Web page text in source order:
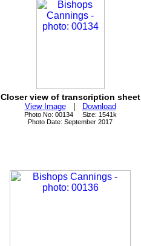
Closer view of transcription sheet
View Image| Download
Photo No: 00134 Size: 1541k
Photo Date: September 2017